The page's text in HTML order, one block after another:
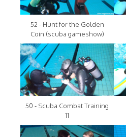
52 - Hunt for the Golden
Coin (scuba gameshow)
50 - Scuba Combat Training
11